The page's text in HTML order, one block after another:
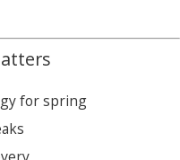
for spring